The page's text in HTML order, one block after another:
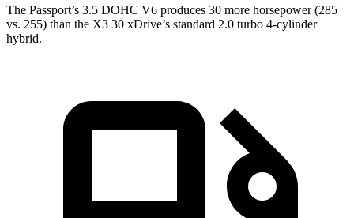
The Passport’s 3.5 DOHC V6 produces 30 more horsepower (285
vs. 255) than the X3 30 xDrive’s standard 2.0 turbo 4-cylinder
hybrid.